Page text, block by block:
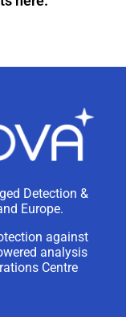
Detection &
Europe.
against
analysis
Centre